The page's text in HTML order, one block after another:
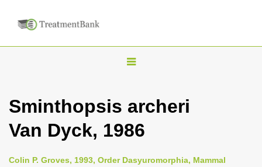
T
g
l
n
Sminthopsis archeri
Van Dyck, 1986
Colin P. Groves, 1993, Order Dasyuromorphia, Mammal